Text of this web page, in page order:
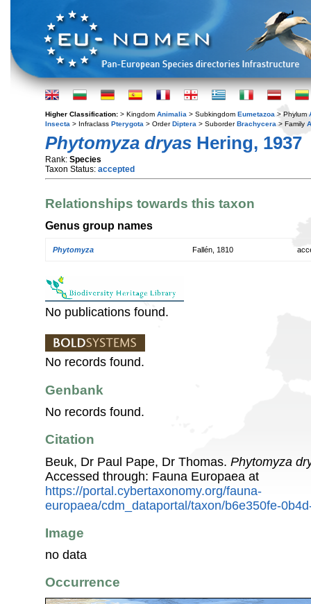
Higher Classification: > Kingdom Animalia > Subkingdom Eumetazoa > Phylum
Insecta > Infraclass Pterygota > OrderDiptera > SuborderBrachycera > Family
Phytomyza dryas Hering, 1937
Rank: Species
Taxon Status: accepted
Relationships towards this taxon
Genus group names
Phytomyza Fallén, 1810
No publications found.
No records found.
Genbank
No records found.
Citation
Beuk, Dr Paul Pape, Dr Thomas. Phytomyza
Accessed through: Fauna Europaea at
https://portal.cybertaxonomy.org/fauna-
europaea/cdm_dataportal/taxon/b6e350fe-
Image
no data
Occurrence